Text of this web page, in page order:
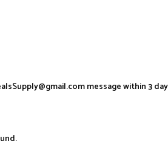
message within 3